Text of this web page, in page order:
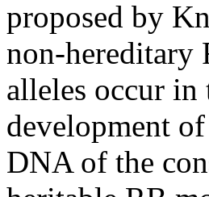
proposed by
non-hereditary
alleles occur in
development
DNA of the